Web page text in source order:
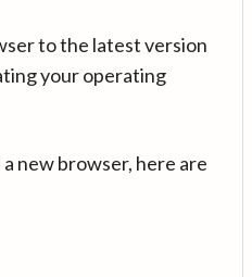
to the latest version
your operating
new browser, here are